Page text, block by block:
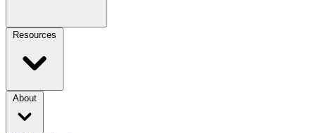
Resources
About